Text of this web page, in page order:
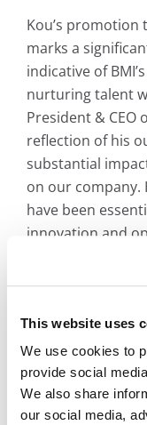
This website uses
We use cookies to
provide social
We also share
our social media,
Kou’s promotion
marks a
indicative of
nurturing talent
President & CEO
reflection of his
substantial
on our company.
have been
innovation and
confident that
About BMI
Established in